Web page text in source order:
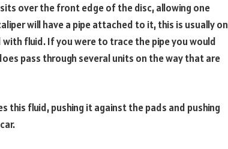
over the front edge of the disc, allowing one
will have a pipe attached to it, this is usually on
fluid. If you were to trace the pipe you would
pass through several units on the way that are
this fluid, pushing it against the pads and pushing